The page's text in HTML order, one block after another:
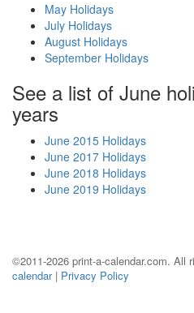
May Holidays
July Holidays
August Holidays
September Holidays
See a list of June
years
June 2015 Holidays
June 2017 Holidays
June 2018 Holidays
June 2019 Holidays
©2011-2026 print-a-calendar.com. All
calendar| Privacy Policy